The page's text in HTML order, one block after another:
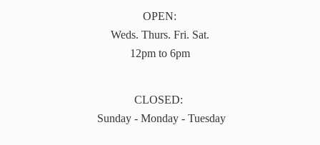
OPEN:
Weds. Thurs. Fri. Sat.
12pm to 6pm
CLOSED:
Sunday - Monday - Tuesday